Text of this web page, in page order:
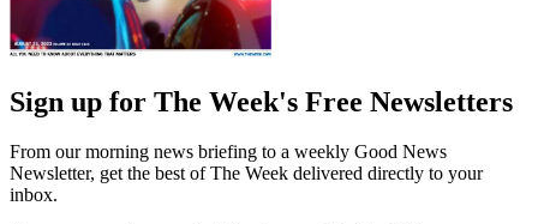
Sign up for The Week's Free Newsletters
From our morning news briefing to a weekly Good News
Newsletter, get the best of The Week delivered directly to your
inbox.